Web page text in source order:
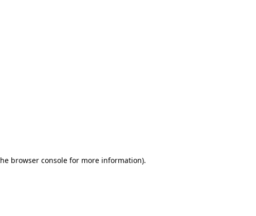
browser consolefor more information).